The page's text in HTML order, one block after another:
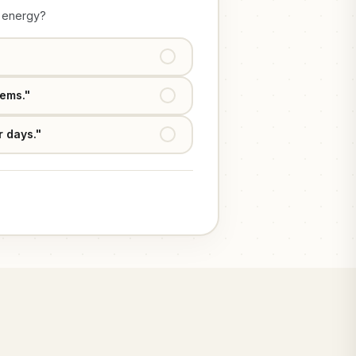
days."
Secure Access Now
& Close